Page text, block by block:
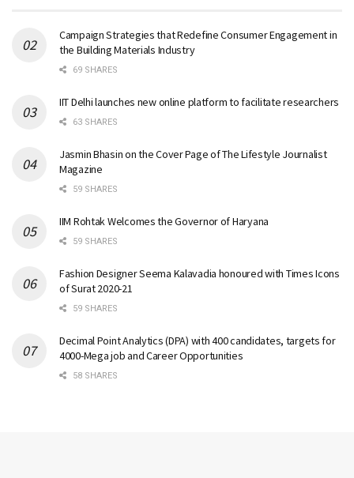
Campaign Strategies that Redefine Consumer Engagement in
the Building Materials Industry
69 SHARES
IIT Delhi launches new online platform to facilitate researchers
63 SHARES
Jasmin Bhasin on the Cover Page of The Lifestyle Journalist
Magazine
59 SHARES
IIM Rohtak Welcomes the Governor of Haryana
59 SHARES
Fashion Designer Seema Kalavadia honoured with Times Icons
of Surat 2020-21
59 SHARES
Decimal Point Analytics (DPA) with 400 candidates, targets for
4000-Mega job and Career Opportunities
58 SHARES